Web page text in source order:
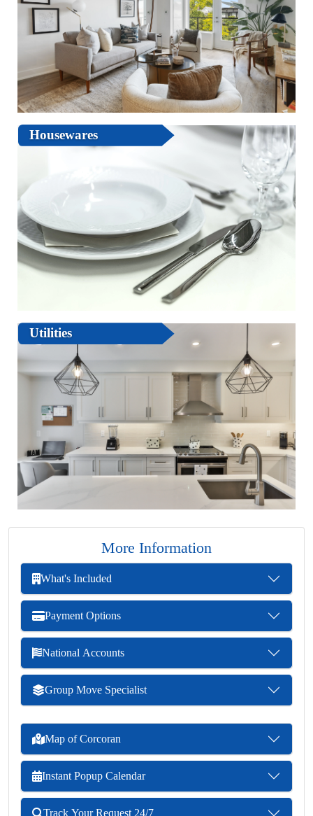
Housewares
Utilities
More Information
What's Included
Payment Options
National Accounts
Group Move Specialist
Map of Corcoran
Instant Popup Calendar
Track Your Request 24/7